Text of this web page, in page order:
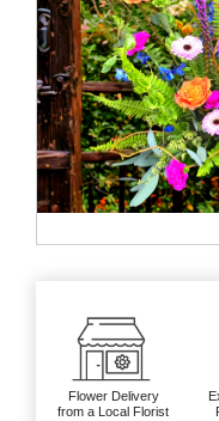
Flower Delivery
from a Local Florist